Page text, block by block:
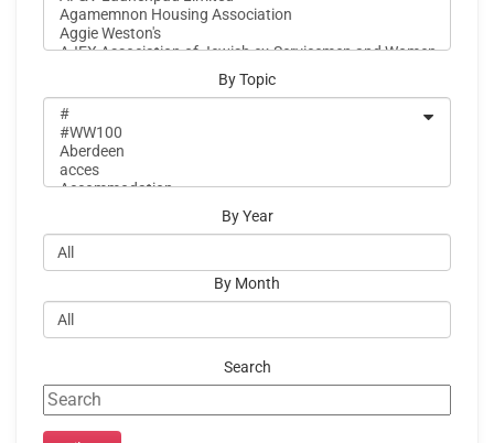
By Topic
By Year
By Month
Search